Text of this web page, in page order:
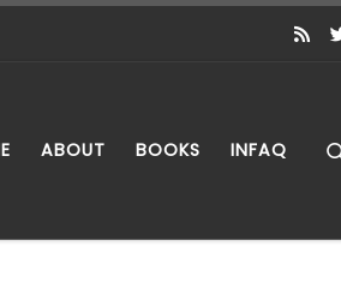
ABOUT BOOKS INFAQ